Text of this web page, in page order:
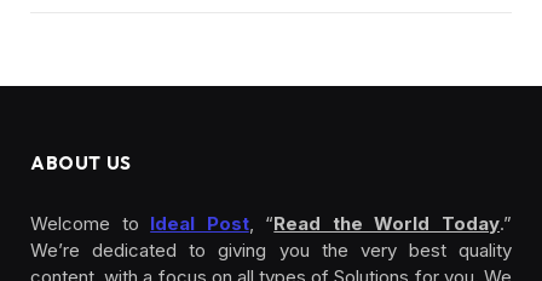
ABOUT US
Welcome to Ideal Post, “Read the World Today.”
We’re dedicated to giving you the very best quality